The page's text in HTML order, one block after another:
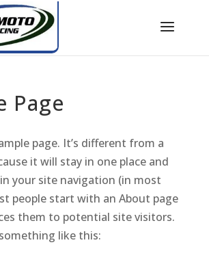
Page
page. It’s different from a
it will stay in one place and
your site navigation (in most
people start with an About page
them to potential site visitors.
like this: